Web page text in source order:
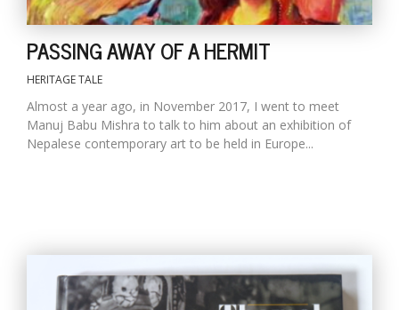
PASSING AWAY OF A HERMIT
HERITAGE TALE
Almost a year ago, in November 2017, I went to meet
Manuj Babu Mishra to talk to him about an exhibition of
Nepalese contemporary art to be held in Europe...